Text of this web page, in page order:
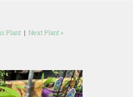
Plant | Next Plant »